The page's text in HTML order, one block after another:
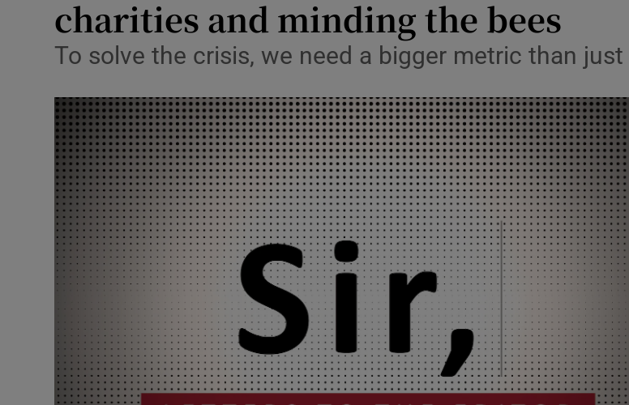
Obituaries
Transport
Listen
Podcasts
Show Podcasts
Video
Photography
Gaeilge
Show Gaeilge
History
Show History sub
Student Hub
Offbeat
charities and minding the bees
To solve the crisis, we need a bigger metric than